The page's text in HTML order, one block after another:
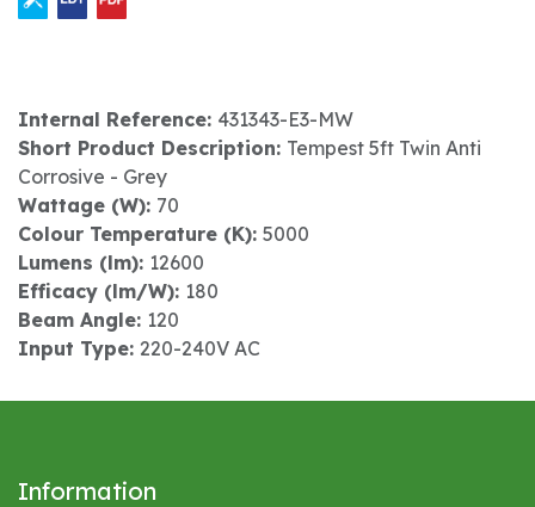
Internal Reference: 431343-E3-MW
Short Product Description: Tempest 5ft Twin Anti
Corrosive - Grey
Wattage (W): 70
Colour Temperature (K): 5000
Lumens (lm): 12600
Efficacy (lm/W): 180
Beam Angle: 120
Input Type: 220-240V AC
Information